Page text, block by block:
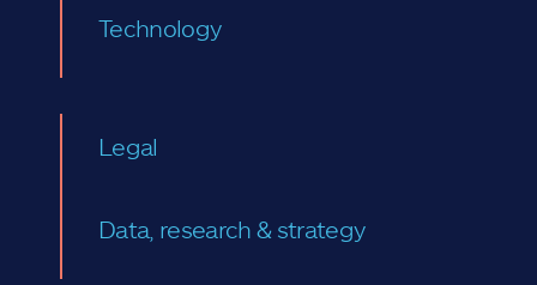
Technology
Legal
Data, research & strategy